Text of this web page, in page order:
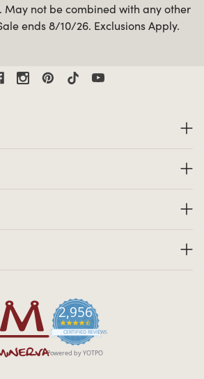
May not be combined with any other
ends 8/10/26. Exclusions Apply.
2,956
4.7 star rating
CERTIFIED REVIEWS
Powered by YOTPO